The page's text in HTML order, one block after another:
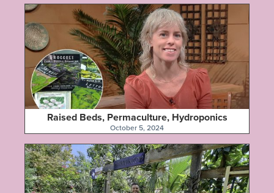
Raised Beds, Permaculture, Hydroponics
October 5, 2024